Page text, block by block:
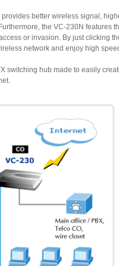
signal, higher data
made to easily create or
the internet.